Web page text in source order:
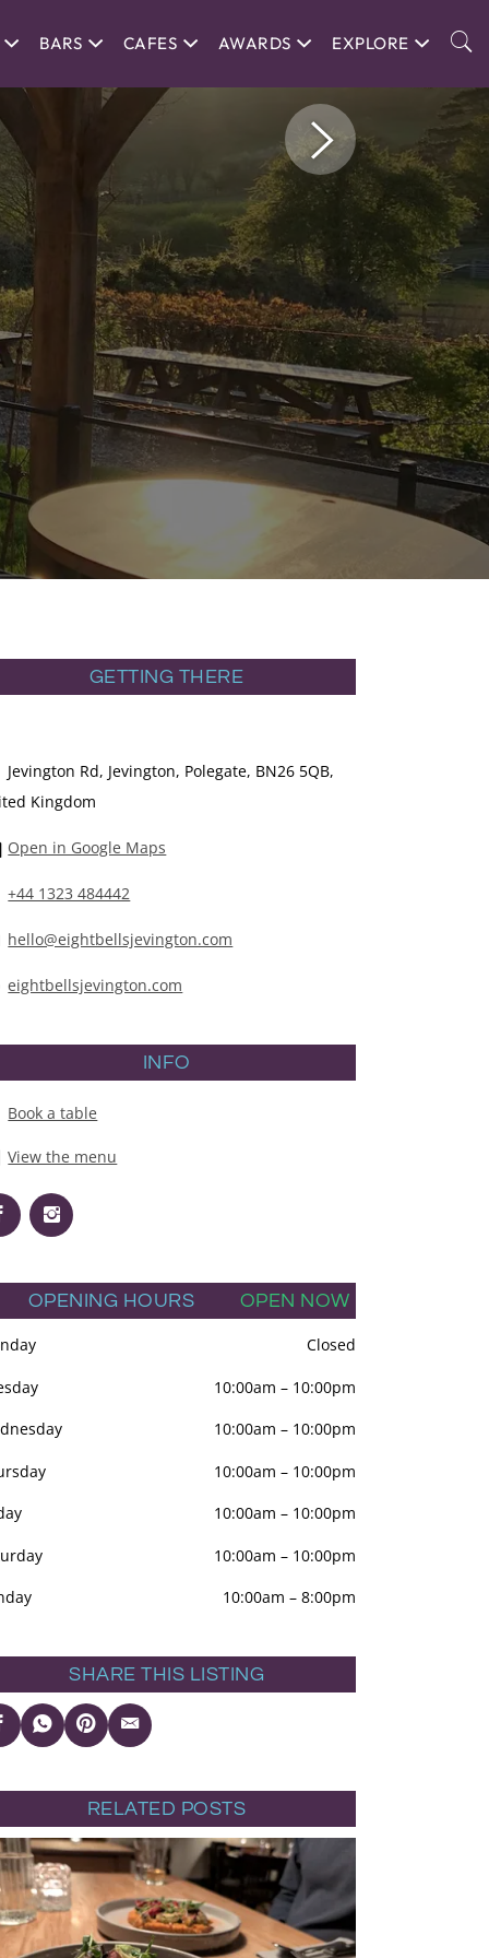
BARS CAFES AWARDS EXPLORE
GETTING THERE
Jevington Rd, Jevington, Polegate, BN26 5QB,
Kingdom
Open in Google Maps
+44 1323 484442
hello@eightbellsjevington.com
eightbellsjevington.com
INFO
Book a table
View the menu
OPENING HOURS OPEN NOW
Closed
10:00am – 10:00pm
10:00am – 10:00pm
10:00am – 10:00pm
10:00am – 10:00pm
10:00am – 10:00pm
10:00am – 8:00pm
SHARE THIS LISTING
RELATED POSTS